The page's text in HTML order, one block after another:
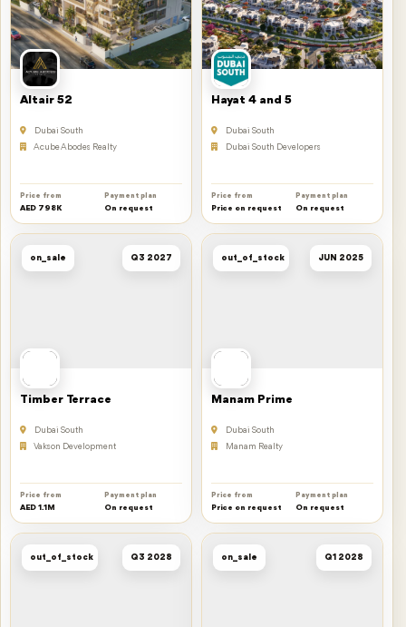
Altair 52
Dubai South
Acube Abodes Realty
Price from
AED 798K
Payment plan
On request
Hayat 4 and 5
Dubai South
Dubai South Developers
Price from
Price on request
Payment plan
On request
on_sale Q3 2027
Timber Terrace
Dubai South
Vakson Development
Price from
AED 1.1M
Payment plan
On request
out_of_stock JUN 2025
Manam Prime
Dubai South
Manam Realty
Price from
Price on request
Payment plan
On request
out_of_stock Q3 2028 on_sale Q1 2028